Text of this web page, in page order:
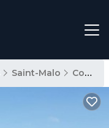
Saint-Malo Courtoisville-Sillon-Moka